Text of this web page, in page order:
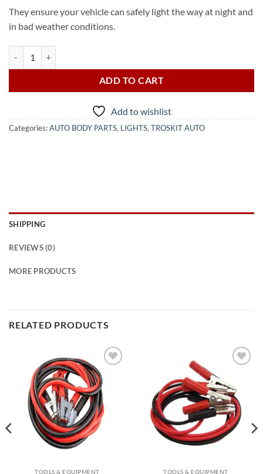
They ensure your vehicle can safely light the way at night and
in bad weather conditions.
ADD TO CART
Add to wishlist
Categories:AUTO BODY PARTS, LIGHTS,TROSKIT AUTO
SHIPPING
REVIEWS (0)
MORE PRODUCTS
RELATED PRODUCTS
Add to
wishlist
TOOLS & EQUIPMENT
wishlist
TOOLS & EQUIPMENT